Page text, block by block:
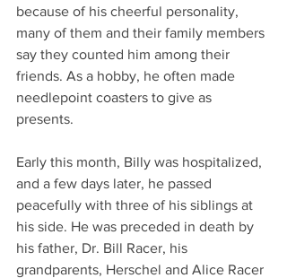
because of his cheerful personality,
many of them and their family members
say they counted him among their
friends. As a hobby, he often made
needlepoint coasters to give as
presents.
Early this month, Billy was hospitalized,
and a few days later, he passed
peacefully with three of his siblings at
his side. He was preceded in death by
his father, Dr. Bill Racer, his
grandparents, Herschel and Alice Racer